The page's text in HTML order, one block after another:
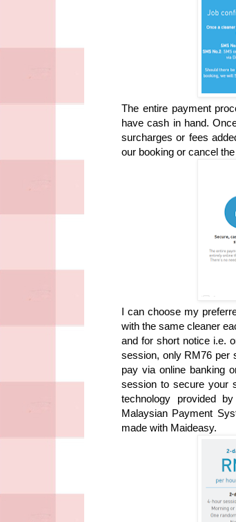
The entire payment
have cash in hand.
surcharges or fees
our booking or cancel
I can choose my
with the same cleaner
and for short notice i.e.
session, only RM76 per
pay via online banking
session to secure your
technology provided
Malaysian Payment
made with Maideasy.